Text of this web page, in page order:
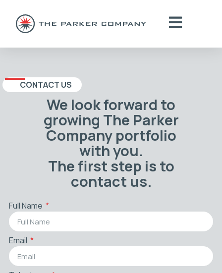
CONTACT US
We look forward to
growing The Parker
Company portfolio
with you.
The first step is to
contact us.
Full Name
Email